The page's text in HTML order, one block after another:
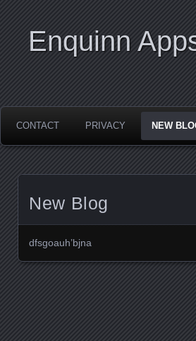
Enquinn
CONTACT PRIVACY NEW
New Blog
dfsgoauh’bjna